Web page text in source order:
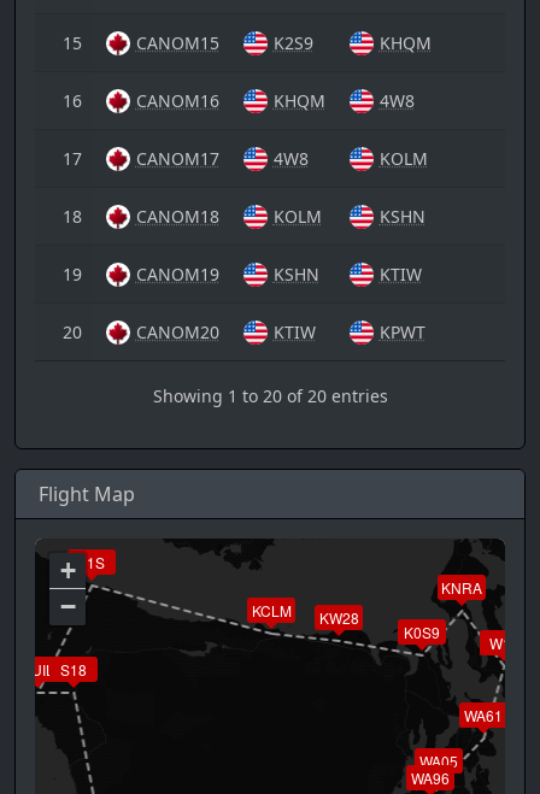
15 CANOM15 K2S9 KHQM
16 CANOM16 KHQM 4W8
17 CANOM17 4W8 KOLM
18 CANOM18 KOLM KSHN
19 CANOM19 KSHN KTIW
20 CANOM20 KTIW KPWT
Showing 1 to 20 of 20 entries
Flight Map
WA96
WA05
WA61
W10
KNRA
K0S9
KW28
KCLM
11S
KUIL S18
+
−